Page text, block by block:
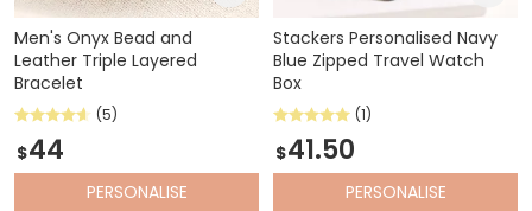
Men's Onyx Bead and
Leather Triple Layered
Bracelet
(5)
$44
PERSONALISE
Stackers Personalised Navy
Blue Zipped Travel Watch
Box
(1)
$41.50
PERSONALISE